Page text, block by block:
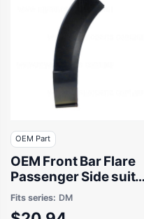
OEM Part
OEM Front Bar Flare
Passenger Side suits
Mazda CX-30 DM
2019 onwards
Fits series: DM